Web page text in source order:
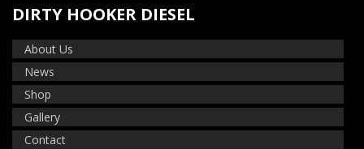
DIRTY HOOKER DIESEL
About Us
News
Shop
Gallery
Contact